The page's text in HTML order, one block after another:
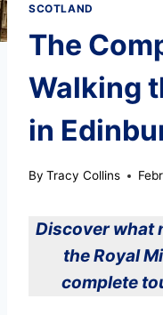
SCOTLAND
The
Walking
in
By Tracy Collins
Discover what
the Royal
complete